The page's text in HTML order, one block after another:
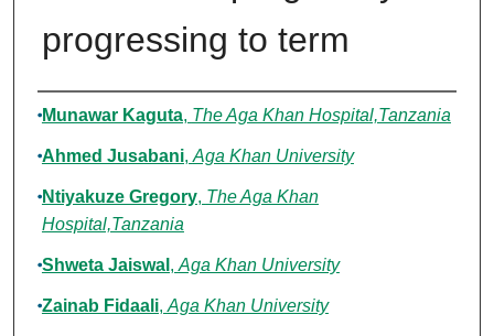
progressing to term
Authors
Munawar Kaguta, The Aga Khan Hospital,Tanzania
Ahmed Jusabani, Aga Khan University
Ntiyakuze Gregory, The Aga Khan
Hospital,Tanzania
Shweta Jaiswal , Aga Khan University
Zainab Fidaali, Aga Khan University